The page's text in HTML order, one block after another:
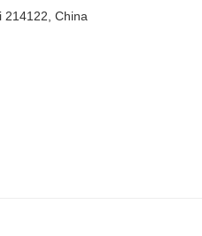
214122, China